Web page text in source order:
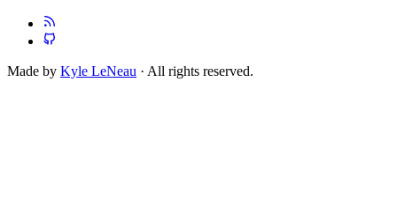
Made by Kyle LeNeau · All rights reserved.